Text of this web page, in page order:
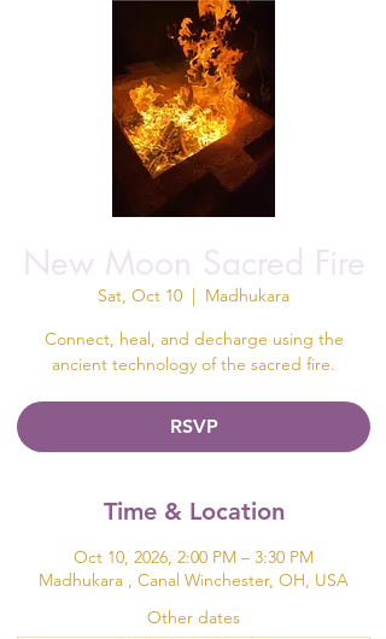
New Moon Sacred Fire
Sat, Oct 10
  |
Madhukara
Connect, heal, and decharge using the
ancient technology of the sacred fire.
RSVP
Time & Location
Oct 10, 2026, 2:00 PM – 3:30 PM
Madhukara , Canal Winchester, OH, USA
Other dates